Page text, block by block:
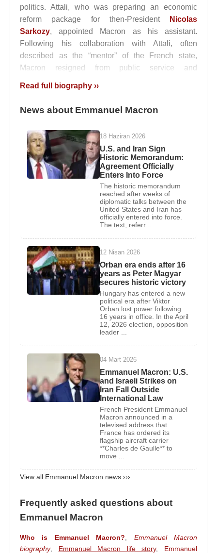
politics. Attali, who was preparing an economic
reform package for then-President
Nicolas
Sarkozy, appointed Macron as his assistant.
Following his collaboration with Attali, often
described as the “mentor” of the French state,
Macron resigned from public service and
2008, where he worked as an investment banker. In
Macron began his political activism within the
Citizens’ Movement (MDC) and joined theSocialist
Partyin 2001, where he remained active between
2006 and 2009. From 2006 onward, he worked at
Jean Jaurès Foundation and, through
, was introduced toFrançois
. From 2010, he became one of
Hollande’s close associates.
On May 15, 2012, after
elected President of France,
was appointed Deputy Secretary-General of the
Presidency. He left this position in July 2014,
effective August 30, 2014. He later served as
Minister of the Economy, Industry, and Digital Affairs
Manuel Vallsgovernment from
August 24, 2014, to August 30, 2016.
In April 2016,Emmanuel Macron
Marche movement, named after his initials. In
August of the same year, he resigned from his
ministerial post and announced his independent
candidacy for the French presidency.
ran in the French presidential
elections held on April 23 and May 7, 2017.
Following the first round on April 23, he advanced
to the second round against
May 7, 2017, he won the second round and was
elected President of France, becoming the eighth
In the presidential elections held on April 10, 2022,
again advanced to the second round. On April 24,
2022, Macron secured 58 percent of the vote and
Read full biography ››
News about Emmanuel Macron
18 Haziran 2026
U.S. and Iran Sign
Historic Memorandum:
Agreement Officially
Enters Into Force
The historic memorandum
reached after weeks of
diplomatic talks between the
United States and Iran has
officially entered into force.
The text, referr...
12 Nisan 2026
Orban era ends after 16
years as Peter Magyar
secures historic victory
Hungary has entered a new
political era after Viktor
Orban lost power following
16 years in office. In the April
12, 2026 election, opposition
leader ...
04 Mart 2026
Emmanuel Macron: U.S.
and Israeli Strikes on
Iran Fall Outside
International Law
French President Emmanuel
Macron announced in a
televised address that
France has ordered its
flagship aircraft carrier
**Charles de Gaulle** to
move ...
View all Emmanuel Macron news ›››
Frequently asked questions about
Emmanuel Macron
Who is Emmanuel Macron?
Emmanuel Macron
biography, Emmanuel Macron life story, Emmanuel